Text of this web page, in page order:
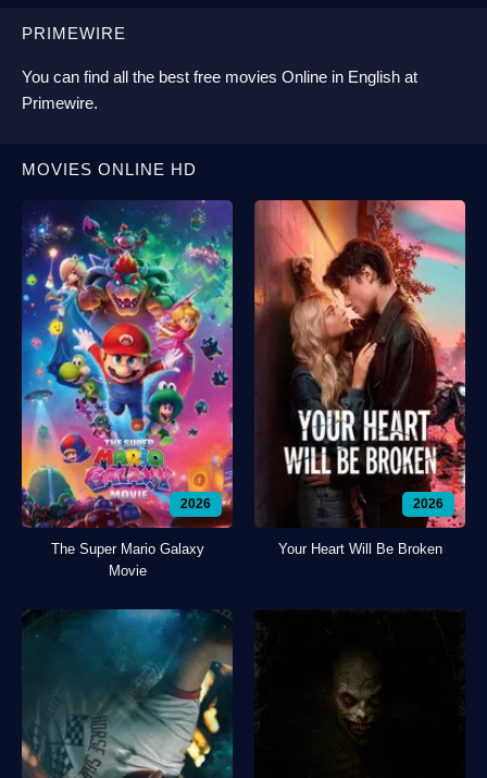
PRIMEWIRE
You can find all the best free movies Online in English at
Primewire.
MOVIES ONLINE HD
2026
The Super Mario Galaxy
Movie
2026
Your Heart Will Be Broken